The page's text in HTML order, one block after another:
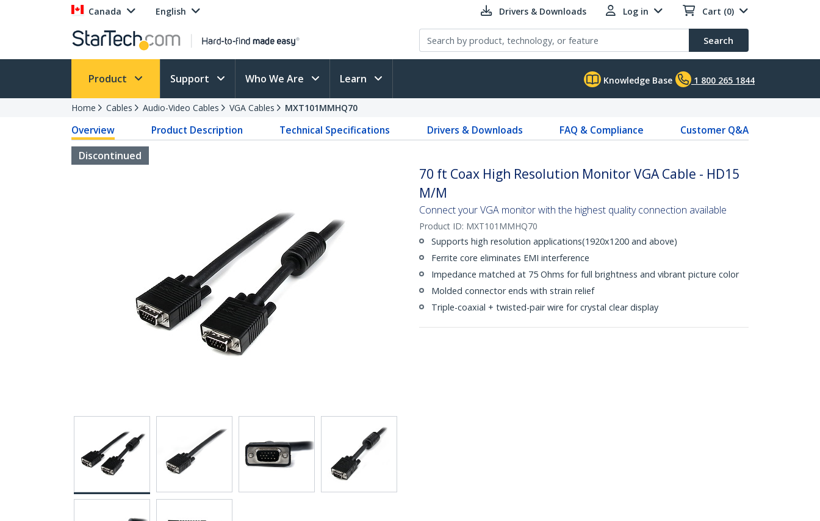
Canada English Drivers & Downloads Log in Cart (0)
Search
Product Support Who We Are Learn Knowledge Base 1 800 265 1844
Home Cables Audio-Video Cables VGA Cables MXT101MMHQ70
Overview Product Description Technical Specifications Drivers & Downloads FAQ & Compliance
Customer Q&A
Discontinued
70 ft Coax High Resolution Monitor VGA Cable - HD15
M/M
Connect your VGA monitor with the highest quality connection available
Product ID: MXT101MMHQ70
Supports high resolution applications(1920x1200 and above)
Ferrite core eliminates EMI interference
Impedance matched at 75 Ohms for full brightness and vibrant picture color
Molded connector ends with strain relief
Triple-coaxial + twisted-pair wire for crystal clear display